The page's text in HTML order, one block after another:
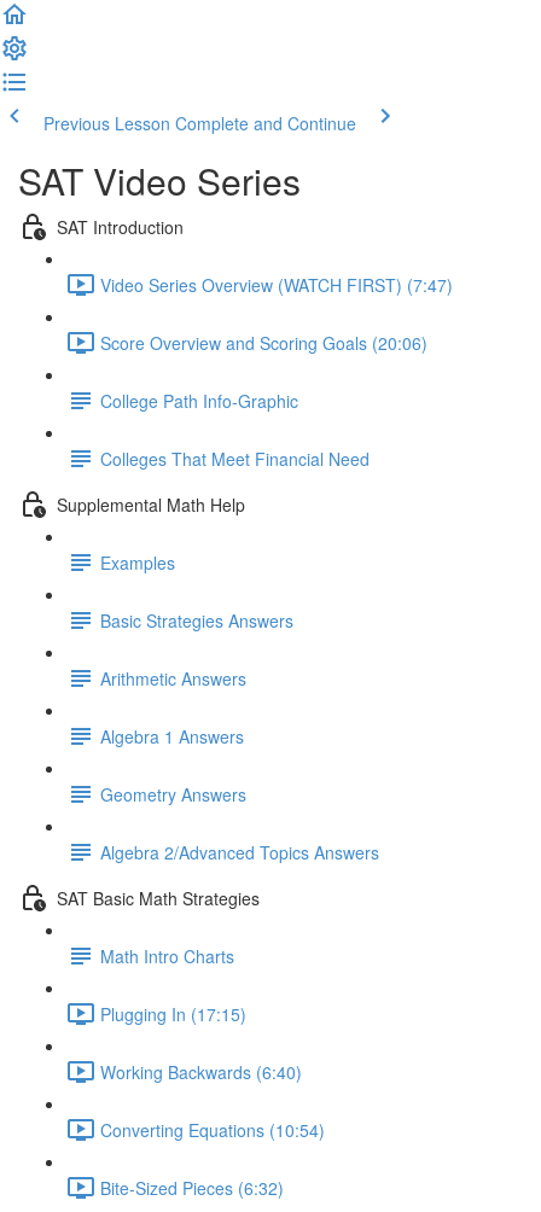
Previous Lesson Complete and Continue
SAT Video Series
SAT Introduction
Video Series Overview (WATCH FIRST) (7:47)
Score Overview and Scoring Goals (20:06)
College Path Info-Graphic
Colleges That Meet Financial Need
Supplemental Math Help
Examples
Basic Strategies Answers
Arithmetic Answers
Algebra 1 Answers
Geometry Answers
Algebra 2/Advanced Topics Answers
SAT Basic Math Strategies
Math Intro Charts
Plugging In (17:15)
Working Backwards (6:40)
Converting Equations (10:54)
Bite-Sized Pieces (6:32)